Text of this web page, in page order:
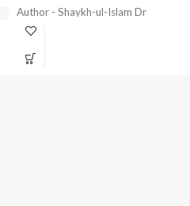
Author - Shaykh-ul-Islam Dr
Muhammad Tahir-ul-Qadri
Pages - 104